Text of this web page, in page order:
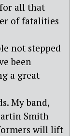
all that
of fatalities
not stepped
been
a great
My band,
Smith
will lift